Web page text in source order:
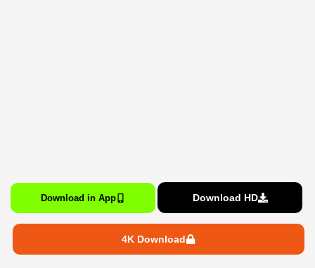
Download in App Download HD
4K Download